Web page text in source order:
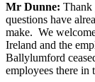
Mr Dunne: Thank
questions have
make. We
Ireland and the
Ballylumford
employees there in